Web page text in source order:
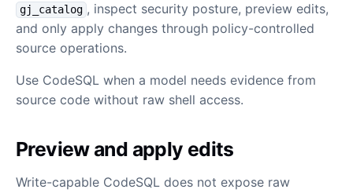
gj_catalog , inspect security posture, preview edits,
and only apply changes through policy-controlled
source operations.
Use CodeSQL when a model needs evidence from
source code without raw shell access.
Preview and apply edits
Write-capable CodeSQL does not expose raw